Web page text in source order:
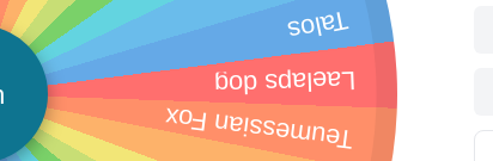
Teumessian Fox
Laelaps dog
Talos